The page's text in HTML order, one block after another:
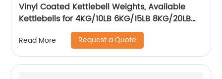
Vinyl Coated Kettlebell Weights, Available
Kettlebells for 4KG/10LB 6KG/15LB 8KG/20LB
16KG/35LB 18KG/40LB 20KG/45LB Weight
Strength Training Home Gym Cross fit
Equipment
Read More Request a Quote